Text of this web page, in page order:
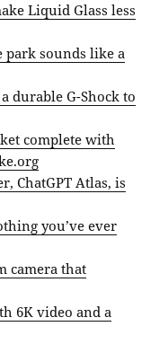
Liquid Glass less
park sounds like a
durable G-Shock to
complete with
ChatGPT Atlas, is
you’ve ever
camera that
6K video and a